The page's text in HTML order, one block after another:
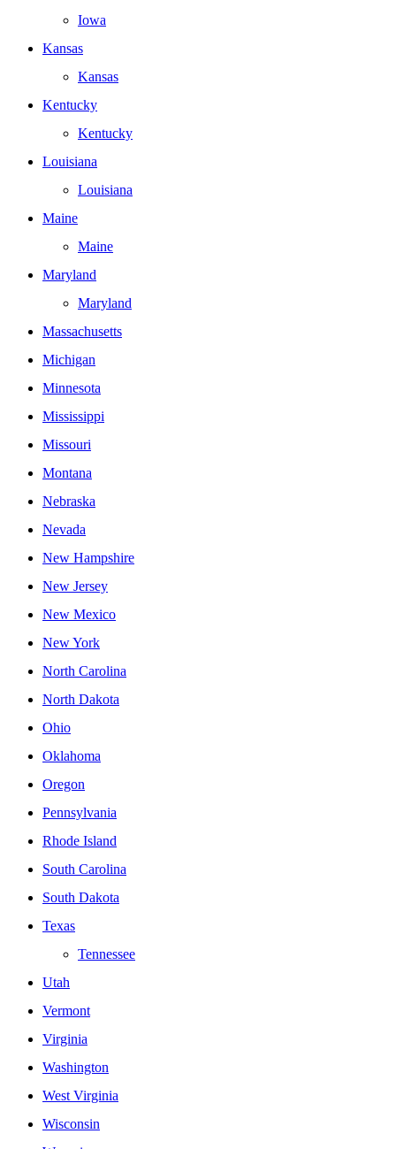
Iowa
Kansas
Kansas
Kentucky
Kentucky
Louisiana
Louisiana
Maine
Maine
Maryland
Maryland
Massachusetts
Michigan
Minnesota
Mississippi
Missouri
Montana
Nebraska
Nevada
New Hampshire
New Jersey
New Mexico
New York
North Carolina
North Dakota
Ohio
Oklahoma
Oregon
Pennsylvania
Rhode Island
South Carolina
South Dakota
Texas
Tennessee
Utah
Vermont
Virginia
Washington
West Virginia
Wisconsin